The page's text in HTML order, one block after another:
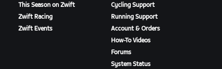
This Season on Zwift
Zwift Racing
Zwift Events
Cycling Support
Running Support
Account & Orders
How-To Videos
Forums
System Status